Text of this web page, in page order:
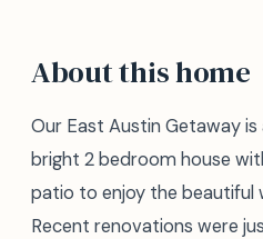
About this home
Our East Austin Getaway is
bright 2 bedroom house
patio to enjoy the beautiful
Recent renovations were